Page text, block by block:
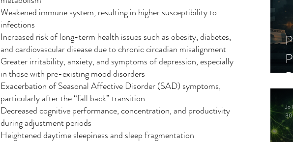
Jo
30
Weakened immune system, resulting in higher susceptibility to
infections
Increased risk of long-term health issues such as obesity, diabetes,
and cardiovascular disease due to chronic circadian misalignment
Greater irritability, anxiety, and symptoms of depression, especially
in those with pre-existing mood disorders
Exacerbation of Seasonal Affective Disorder (SAD) symptoms,
particularly after the “fall back” transition
Decreased cognitive performance, concentration, and productivity
during adjustment periods
Heightened daytime sleepiness and sleep fragmentation